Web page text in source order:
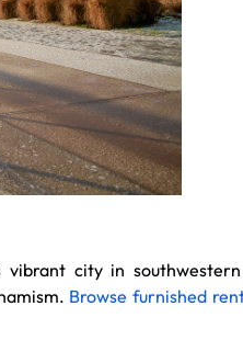
city in
Browse furnished